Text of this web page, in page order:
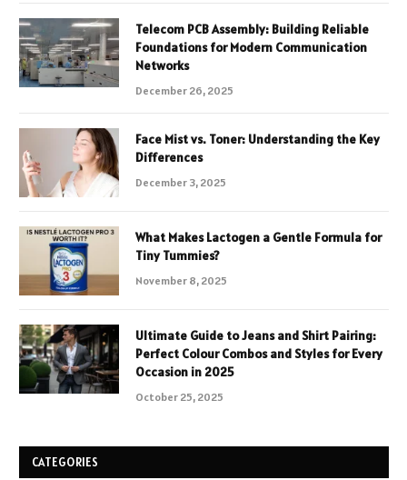
Telecom PCB Assembly: Building Reliable
Foundations for Modern Communication
Networks
December 26, 2025
Face Mist vs. Toner: Understanding the Key
Differences
December 3, 2025
What Makes Lactogen a Gentle Formula for
Tiny Tummies?
November 8, 2025
Ultimate Guide to Jeans and Shirt Pairing:
Perfect Colour Combos and Styles for Every
Occasion in 2025
October 25, 2025
CATEGORIES